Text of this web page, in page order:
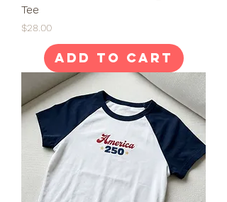
Tee
Price
$28.00
Add to Cart